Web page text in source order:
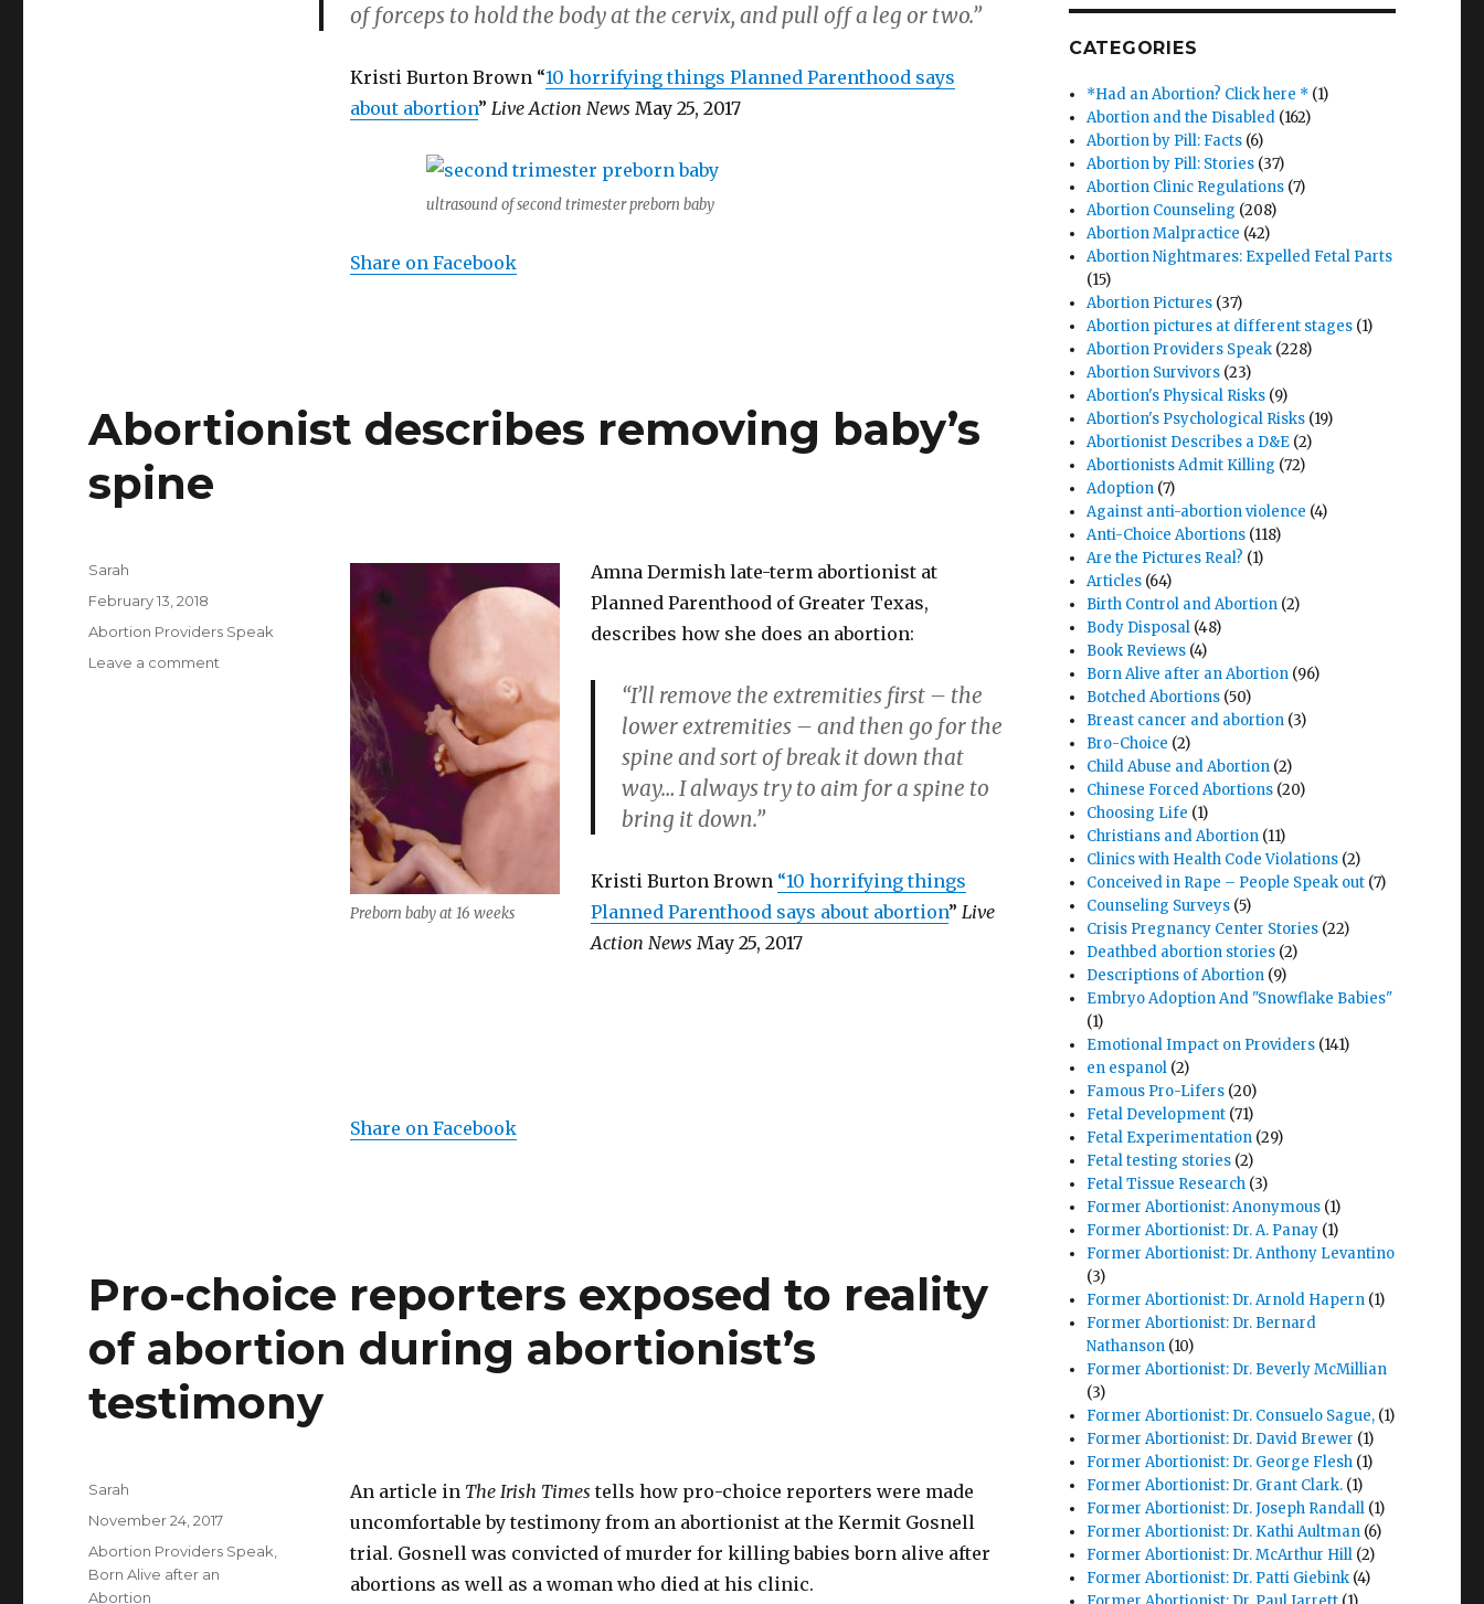
of forceps to hold the body at the cervix, and pull off a leg or two.”
Kristi Burton Brown “10 horrifying things Planned Parenthood says
about abortion” Live Action News May 25, 2017
ultrasound of second trimester preborn baby
Share on Facebook
Abortionist describes removing baby’s
spine
Preborn baby at 16 weeks
Amna Dermish late-term abortionist at
Planned Parenthood of Greater Texas,
describes how she does an abortion:
“I’ll remove the extremities first – the
lower extremities – and then go for the
spine and sort of break it down that
way… I always try to aim for a spine to
bring it down.”
Kristi Burton Brown “10 horrifying things
Planned Parenthood says about abortion” Live
Action News May 25, 2017
Share on Facebook
Author
Sarah
Posted
on
February 13, 2018
Categories
Abortion Providers Speak
Leave a comment
Pro-choice reporters exposed to reality
of abortion during abortionist’s
testimony
An article in The Irish Times tells how pro-choice reporters were made
uncomfortable by testimony from an abortionist at the Kermit Gosnell
trial. Gosnell was convicted of murder for killing babies born alive after
abortions as well as a woman who died at his clinic.
Author
Sarah
Posted
on
November 24, 2017
Categories
Abortion Providers Speak
Born Alive after an
Abortion
CATEGORIES
*Had an Abortion? Click here * (1)
Abortion and the Disabled (162)
Abortion by Pill: Facts (6)
Abortion by Pill: Stories (37)
Abortion Clinic Regulations (7)
Abortion Counseling (208)
Abortion Malpractice (42)
Abortion Nightmares: Expelled Fetal Parts
(15)
Abortion Pictures (37)
Abortion pictures at different stages (1)
Abortion Providers Speak (228)
Abortion Survivors (23)
Abortion's Physical Risks (9)
Abortion's Psychological Risks (19)
Abortionist Describes a D&E (2)
Abortionists Admit Killing (72)
Adoption (7)
Against anti-abortion violence (4)
Anti-Choice Abortions (118)
Are the Pictures Real? (1)
Articles (64)
Birth Control and Abortion (2)
Body Disposal (48)
Book Reviews (4)
Born Alive after an Abortion (96)
Botched Abortions (50)
Breast cancer and abortion (3)
Bro-Choice (2)
Child Abuse and Abortion (2)
Chinese Forced Abortions (20)
Choosing Life (1)
Christians and Abortion (11)
Clinics with Health Code Violations (2)
Conceived in Rape – People Speak out (7)
Counseling Surveys (5)
Crisis Pregnancy Center Stories (22)
Deathbed abortion stories (2)
Descriptions of Abortion (9)
Embryo Adoption And "Snowflake Babies"
(1)
Emotional Impact on Providers (141)
en espanol (2)
Famous Pro-Lifers (20)
Fetal Development (71)
Fetal Experimentation (29)
Fetal testing stories (2)
Fetal Tissue Research (3)
Former Abortionist: Anonymous (1)
Former Abortionist: Dr. A. Panay (1)
Former Abortionist: Dr. Anthony Levantino
(3)
Former Abortionist: Dr. Arnold Hapern (1)
Former Abortionist: Dr. Bernard
Nathanson (10)
Former Abortionist: Dr. Beverly McMillian
(3)
Former Abortionist: Dr. Consuelo Sague, (1)
Former Abortionist: Dr. David Brewer (1)
Former Abortionist: Dr. George Flesh (1)
Former Abortionist: Dr. Grant Clark. (1)
Former Abortionist: Dr. Joseph Randall (1)
Former Abortionist: Dr. Kathi Aultman (6)
Former Abortionist: Dr. McArthur Hill (2)
Former Abortionist: Dr. Patti Giebink (4)